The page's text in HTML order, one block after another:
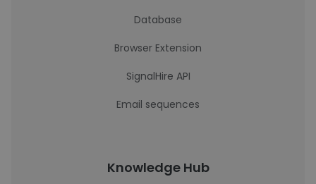
Database
Browser Extension
SignalHire API
Email sequences
Knowledge Hub